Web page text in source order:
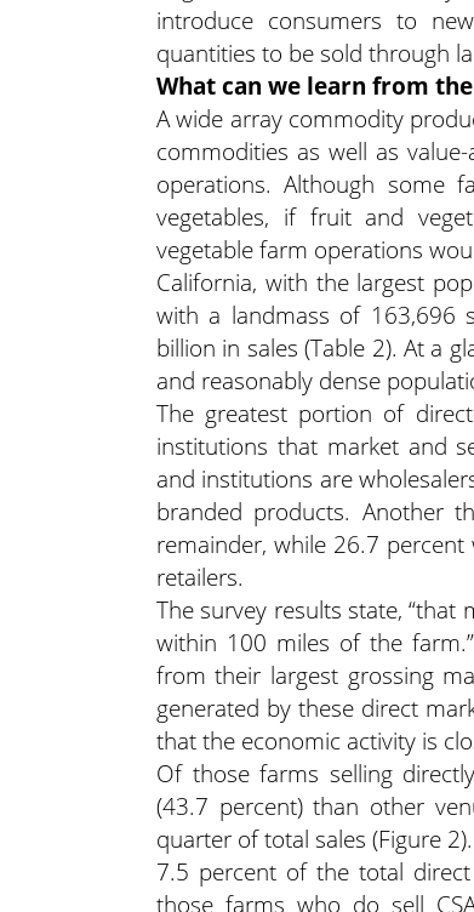
introduce consumers to
quantities to be sold through
What can we learn from
A wide array commodity
commodities as well as
operations. Although some
vegetables, if fruit and
vegetable farm operations
California, with the largest
with a landmass of 163,696
billion in sales (Table 2). At a
and reasonably dense
The greatest portion of
institutions that market and
and institutions are
branded products. Another
remainder, while 26.7
retailers.
The survey results state,
within 100 miles of the
from their largest grossing
generated by these direct
that the economic activity is
Of those farms selling
(43.7 percent) than other
quarter of total sales (Figure
7.5 percent of the total
those farms who do sell